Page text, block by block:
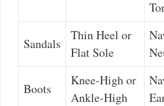
Sandals
Thin Heel or
Flat Sole
Boots
Knee-High or
Ankle-High